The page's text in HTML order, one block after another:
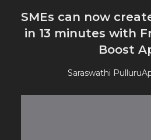
SMEs can now
in 13 minutes with
Boost
Saraswathi Pulluru